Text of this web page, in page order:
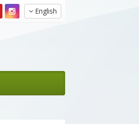
English